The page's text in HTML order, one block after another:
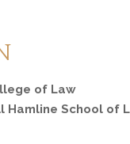
of Law
Hamline School of